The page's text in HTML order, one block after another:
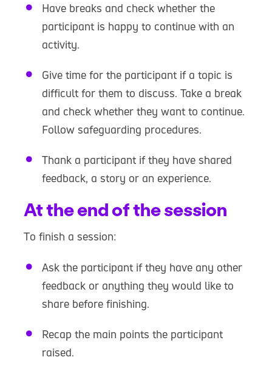
Have breaks and check whether the
participant is happy to continue with an
activity.
Give time for the participant if a topic is
difficult for them to discuss. Take a break
and check whether they want to continue.
Follow safeguarding procedures.
Thank a participant if they have shared
feedback, a story or an experience.
At the end of the session
To finish a session:
Ask the participant if they have any other
feedback or anything they would like to
share before finishing.
Recap the main points the participant
raised.